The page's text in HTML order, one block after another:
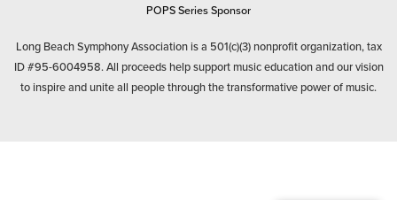
POPS Series Sponsor
Long Beach Symphony Association is a 501(c)(3) nonprofit organization, tax
ID #95-6004958. All proceeds help support music education and our vision
to inspire and unite all people through the transformative power of music.